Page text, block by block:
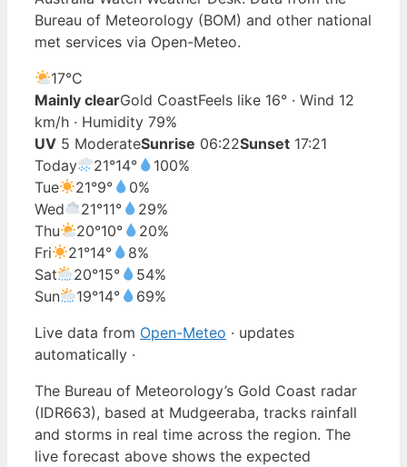
Bureau of Meteorology (BOM) and other national
met services via Open-Meteo.
17°C
Mainly clearGold CoastFeels like 16° · Wind 12
km/h · Humidity 79%
UV 5 ModerateSunrise 06:22Sunset 17:21
Today
21°14°
100%
Tue
21°9°
0%
Wed
21°11°
29%
Thu
20°10°
20%
Fri
21°14°
8%
Sat
20°15°
54%
Sun
19°14°
69%
Live data from Open-Meteo · updates
automatically ·
The Bureau of Meteorology’s Gold Coast radar
(IDR663), based at Mudgeeraba, tracks rainfall
and storms in real time across the region. The
live forecast above shows the expected